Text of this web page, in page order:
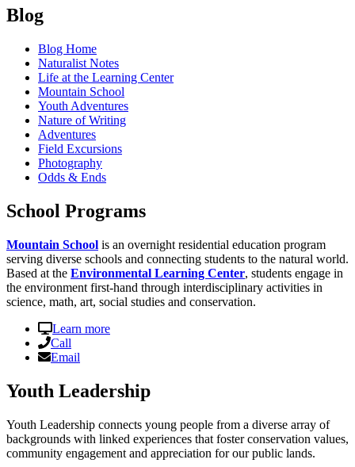
Blog
Blog Home
Naturalist Notes
Life at the Learning Center
Mountain School
Youth Adventures
Nature of Writing
Adventures
Field Excursions
Photography
Odds & Ends
School Programs
Mountain School is an overnight residential education program
serving diverse schools and connecting students to the natural world.
Based at the Environmental Learning Center, students engage in
the environment first-hand through interdisciplinary activities in
science, math, art, social studies and conservation.
Learn more
Call
Email
Youth Leadership
Youth Leadership connects young people from a diverse array of
backgrounds with linked experiences that foster conservation values,
community engagement and appreciation for our public lands.